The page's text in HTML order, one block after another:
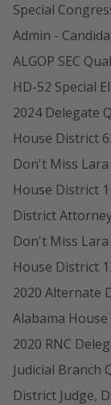
Special
Admin -
ALGOP SEC
HD-52 Special
2024 Delegate
House District
Don't Miss
House District
District
Don't Miss
House District
2020 Alternate
Alabama
2020 RNC
Judicial Branch
District Judge,